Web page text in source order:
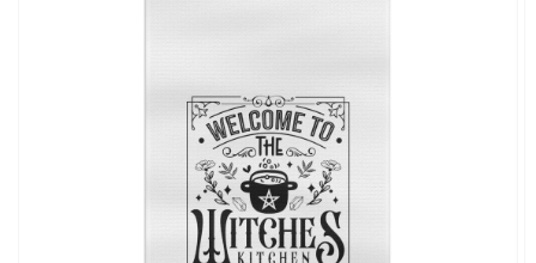
Open
featured
media
in
gallery
view